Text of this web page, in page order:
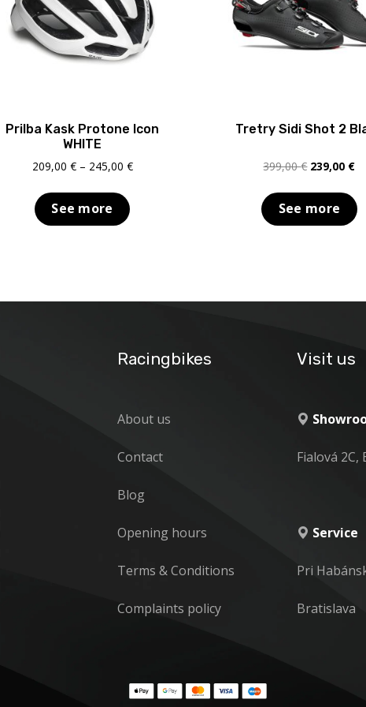
Prilba Kask Protone Icon
WHITE
209,00 € – 245,00 €Price
See more
Tretry Sidi Shot 2
399,00€ Original
was:
399,00 €.
239,00 €
is:
See more
Racingbikes
About us
Contact
Blog
Opening hours
Terms & Conditions
Complaints policy
Visit us
Fialová 2C,
Service
Pri
Bratislava